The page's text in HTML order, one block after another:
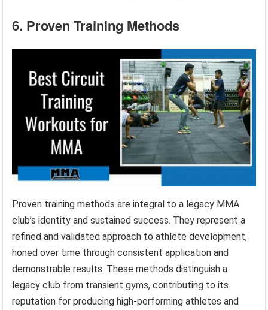
6. Proven Training Methods
Proven training methods are integral to a legacy MMA
club’s identity and sustained success. They represent a
refined and validated approach to athlete development,
honed over time through consistent application and
demonstrable results. These methods distinguish a
legacy club from transient gyms, contributing to its
reputation for producing high-performing athletes and